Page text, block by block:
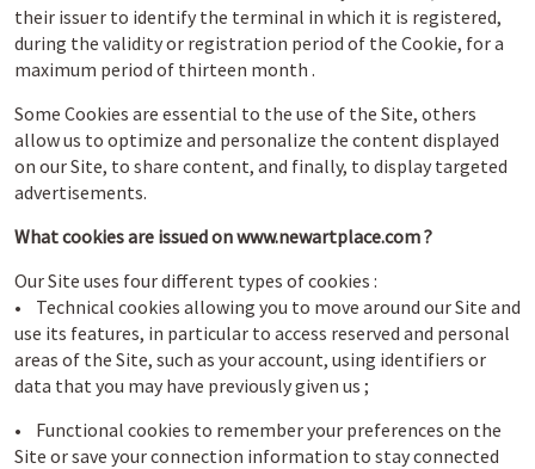
their issuer to identify the terminal in which it is registered,
during the validity or registration period of the Cookie, for a
maximum period of thirteen month .
Some Cookies are essential to the use of the Site, others
allow us to optimize and personalize the content displayed
on our Site, to share content, and finally, to display targeted
advertisements.
What cookies are issued on www.newartplace.com ?
Our Site uses four different types of cookies :
• Technical cookies allowing you to move around our Site and
use its features, in particular to access reserved and personal
areas of the Site, such as your account, using identifiers or
data that you may have previously given us ;
• Functional cookies to remember your preferences on the
Site or save your connection information to stay connected